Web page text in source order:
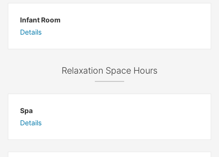
Infant Room
Details
Relaxation Space Hours
Spa
Details